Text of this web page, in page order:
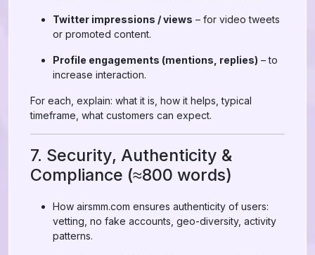
Twitter impressions / views – for video tweets
or promoted content.
Profile engagements (mentions, replies) – to
increase interaction.
For each, explain: what it is, how it helps, typical
timeframe, what customers can expect.
7. Security, Authenticity &
Compliance (≈800 words)
How airsmm.com ensures authenticity of users:
vetting, no fake accounts, geo-diversity, activity
patterns.